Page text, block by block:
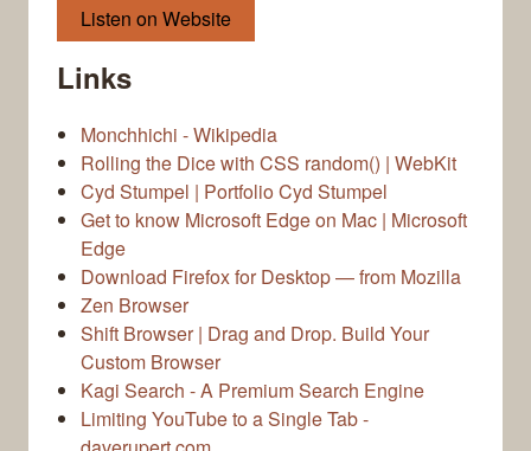
Listen on Website
Links
Monchhichi - Wikipedia
Rolling the Dice with CSS random() | WebKit
Cyd Stumpel | Portfolio Cyd Stumpel
Get to know Microsoft Edge on Mac | Microsoft
Edge
Download Firefox for Desktop — from Mozilla
Zen Browser
Shift Browser | Drag and Drop. Build Your
Custom Browser
Kagi Search - A Premium Search Engine
Limiting YouTube to a Single Tab -